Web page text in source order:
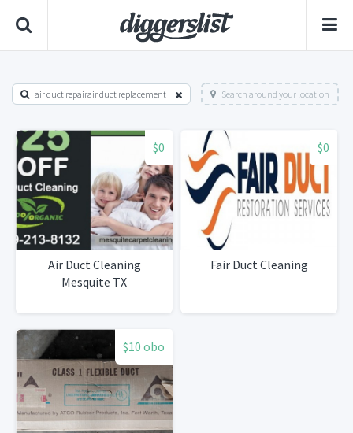
air duct repairair duct replacement Search around your location
$0
Air Duct Cleaning
Mesquite TX
$0
Fair Duct Cleaning
$10 obo